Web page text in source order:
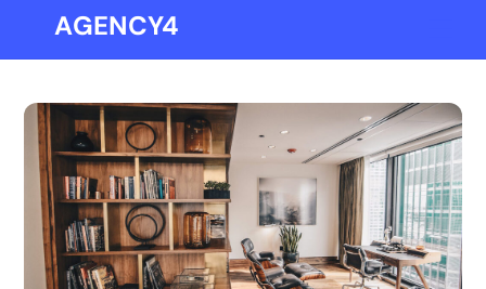
AGENCY4